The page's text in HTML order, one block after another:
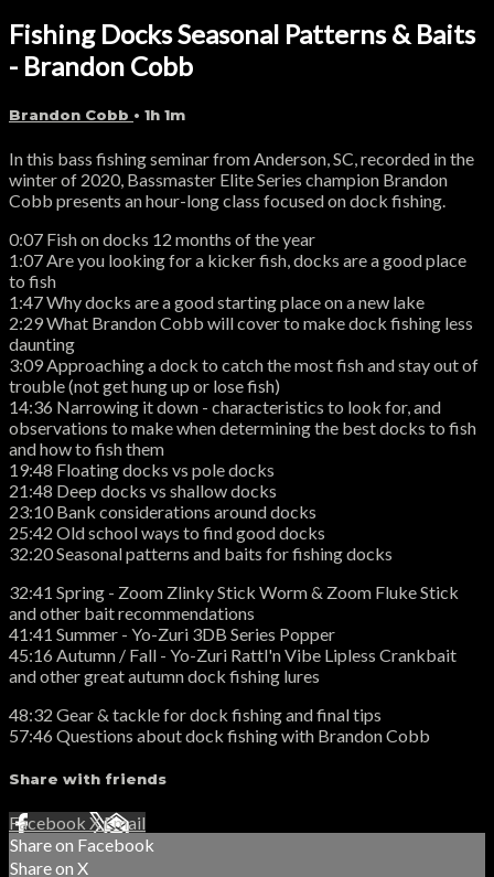
Fishing Docks Seasonal Patterns & Baits
- Brandon Cobb
Brandon Cobb • 1h 1m
In this bass fishing seminar from Anderson, SC, recorded in the
winter of 2020, Bassmaster Elite Series champion Brandon
Cobb presents an hour-long class focused on dock fishing.
0:07 Fish on docks 12 months of the year
1:07 Are you looking for a kicker fish, docks are a good place
to fish
1:47 Why docks are a good starting place on a new lake
2:29 What Brandon Cobb will cover to make dock fishing less
daunting
3:09 Approaching a dock to catch the most fish and stay out of
trouble (not get hung up or lose fish)
14:36 Narrowing it down - characteristics to look for, and
observations to make when determining the best docks to fish
and how to fish them
19:48 Floating docks vs pole docks
21:48 Deep docks vs shallow docks
23:10 Bank considerations around docks
25:42 Old school ways to find good docks
32:20 Seasonal patterns and baits for fishing docks
32:41 Spring - Zoom Zlinky Stick Worm & Zoom Fluke Stick
and other bait recommendations
41:41 Summer - Yo-Zuri 3DB Series Popper
45:16 Autumn / Fall - Yo-Zuri Rattl'n Vibe Lipless Crankbait
and other great autumn dock fishing lures
48:32 Gear & tackle for dock fishing and final tips
57:46 Questions about dock fishing with Brandon Cobb
Share with friends
Facebook XEmail
Share on Facebook
Share on X